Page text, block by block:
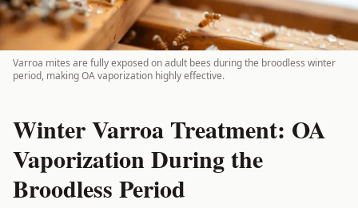
Varroa mites are fully exposed on adult bees during the broodless winter
period, making OA vaporization highly effective.
Winter Varroa Treatment: OA
Vaporization During the
Broodless Period